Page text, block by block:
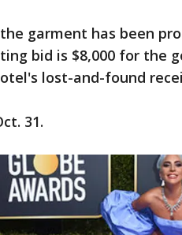
garment has been
bid is $8,000 for the
lost-and-found
31.